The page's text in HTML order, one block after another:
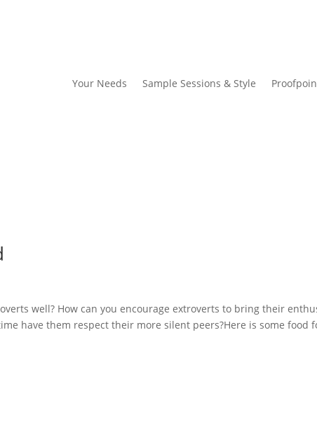
Your Needs Sample Sessions & Style
well? How can you encourage extroverts to bring their
have them respect their more silent peers?Here is some food